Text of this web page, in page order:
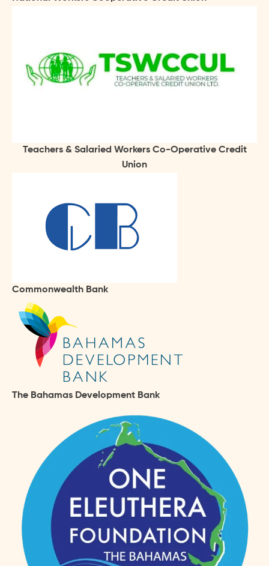
Teachers & Salaried Workers Co-Operative Credit
Union
Commonwealth Bank
The Bahamas Development Bank